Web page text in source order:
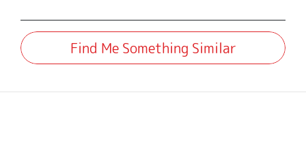
Find Me Something Similar